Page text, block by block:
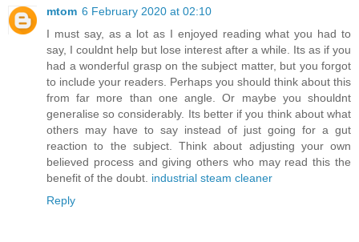
mtom 6 February 2020 at 02:10
I must say, as a lot as I enjoyed reading what you had to
say, I couldnt help but lose interest after a while. Its as if you
had a wonderful grasp on the subject matter, but you forgot
to include your readers. Perhaps you should think about this
from far more than one angle. Or maybe you shouldnt
generalise so considerably. Its better if you think about what
others may have to say instead of just going for a gut
reaction to the subject. Think about adjusting your own
believed process and giving others who may read this the
benefit of the doubt. industrial steam cleaner
Reply